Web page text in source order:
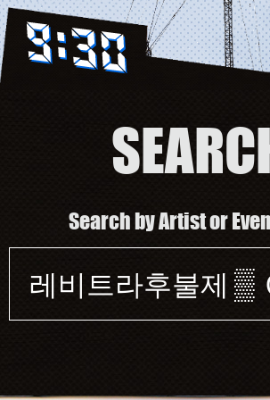
Search by Artist or
search